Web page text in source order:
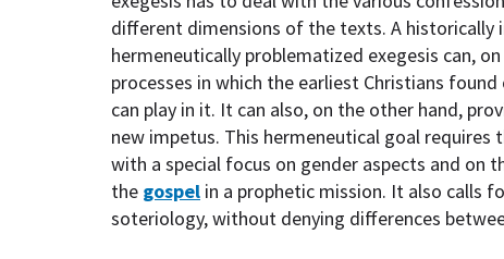
different dimensions of the texts. A historically
hermeneutically problematized exegesis can,
processes in which the earliest Christians
can play in it. It can also, on the other hand,
new impetus. This hermeneutical goal
with a special focus on gender aspects and
the gospel in a prophetic mission. It also calls
soteriology, without denying differences